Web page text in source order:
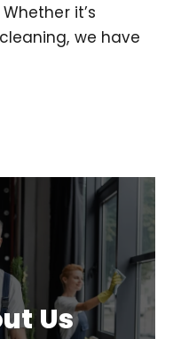
it’s
we have
Us